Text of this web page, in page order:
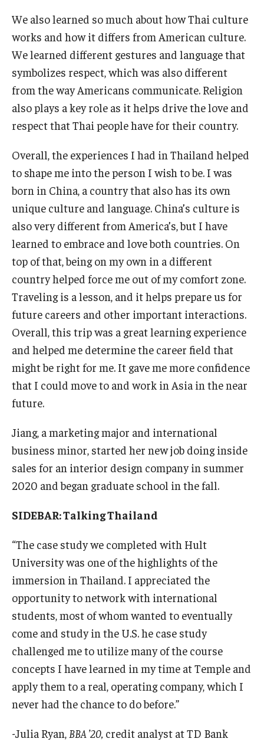
We also learned so much about how Thai culture
works and how it differs from American culture.
We learned different gestures and language that
symbolizes respect, which was also different
from the way Americans communicate. Religion
also plays a key role as it helps drive the love and
respect that Thai people have for their country.
Overall, the experiences I had in Thailand helped
to shape me into the person I wish to be. I was
born in China, a country that also has its own
unique culture and language. China’s culture is
also very different from America’s, but I have
learned to embrace and love both countries. On
top of that, being on my own in a different
country helped force me out of my comfort zone.
Traveling is a lesson, and it helps prepare us for
future careers and other important interactions.
Overall, this trip was a great learning experience
and helped me determine the career field that
might be right for me. It gave me more confidence
that I could move to and work in Asia in the near
future.
Jiang, a marketing major and international
business minor, started her new job doing inside
sales for an interior design company in summer
2020 and began graduate school in the fall.
SIDEBAR: Talking Thailand
“The case study we completed with Hult
University was one of the highlights of the
immersion in Thailand. I appreciated the
opportunity to network with international
students, most of whom wanted to eventually
come and study in the U.S. he case study
challenged me to utilize many of the course
concepts I have learned in my time at Temple and
apply them to a real, operating company, which I
never had the chance to do before.”
-Julia Ryan, BBA ’20, credit analyst at TD Bank